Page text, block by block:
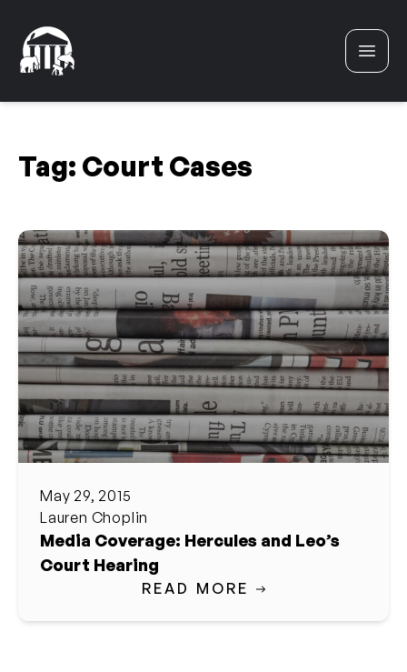
Tag: Court Cases
May 29, 2015
Lauren Choplin
Media Coverage: Hercules and Leo’s
Court Hearing
READ MORE